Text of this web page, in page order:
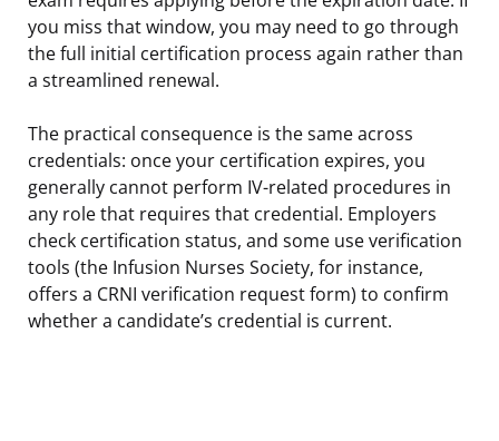
you miss that window, you may need to go through
the full initial certification process again rather than
a streamlined renewal.
The practical consequence is the same across
credentials: once your certification expires, you
generally cannot perform IV-related procedures in
any role that requires that credential. Employers
check certification status, and some use verification
tools (the Infusion Nurses Society, for instance,
offers a CRNI verification request form) to confirm
whether a candidate’s credential is current.